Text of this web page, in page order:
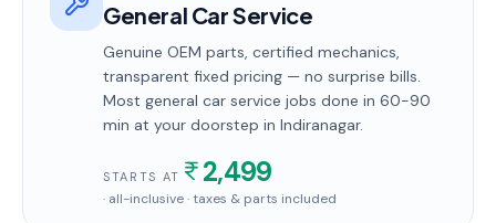
General Car Service
Genuine OEM parts, certified mechanics,
transparent fixed pricing — no surprise bills.
Most general car service jobs done in 60-90
min at your doorstep in Indiranagar.
STARTS AT 2,499
· all-inclusive · taxes & parts included